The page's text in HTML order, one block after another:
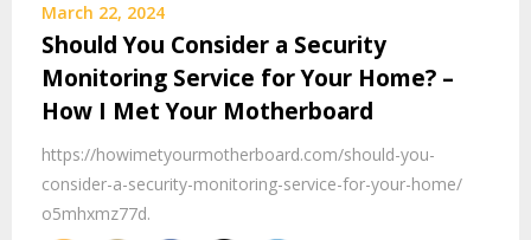
March 22, 2024
Should You Consider a Security
Monitoring Service for Your Home? –
How I Met Your Motherboard
https://howimetyourmotherboard.com/should-you-
consider-a-security-monitoring-service-for-your-home/
o5mhxmz77d.